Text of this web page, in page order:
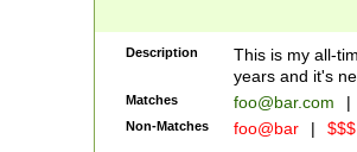
Description
This is my all-
years and it's
Matches foo@bar.com |
Non-Matches foo@bar |